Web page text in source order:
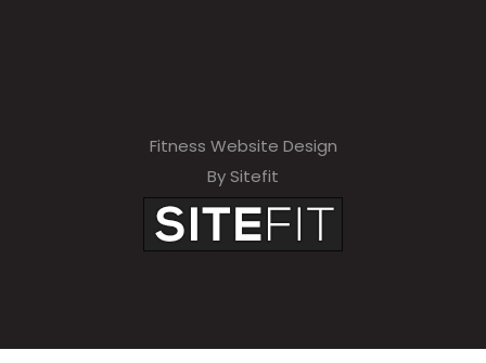
Fitness Website Design
By Sitefit